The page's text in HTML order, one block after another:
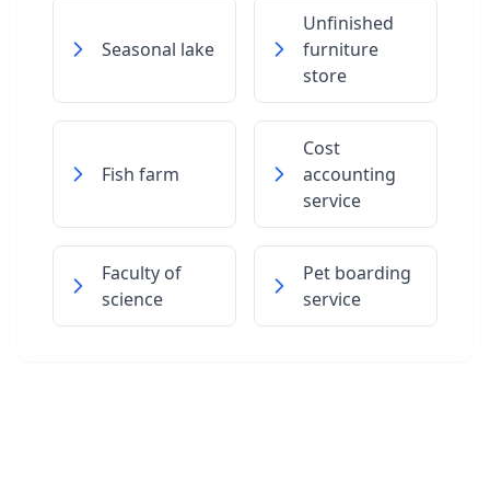
Seasonal lake
Unfinished
furniture
store
Fish farm
Cost
accounting
service
Faculty of
science
Pet boarding
service